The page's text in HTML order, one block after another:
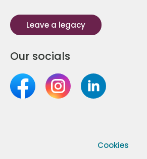
Leave a legacy
Our socials
Cookies